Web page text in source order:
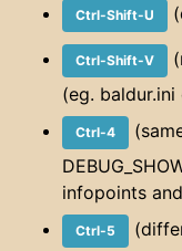
Ctrl-Shift-U
Ctrl-Shift-V
(eg.
Ctrl-4
infopoints
Ctrl-5